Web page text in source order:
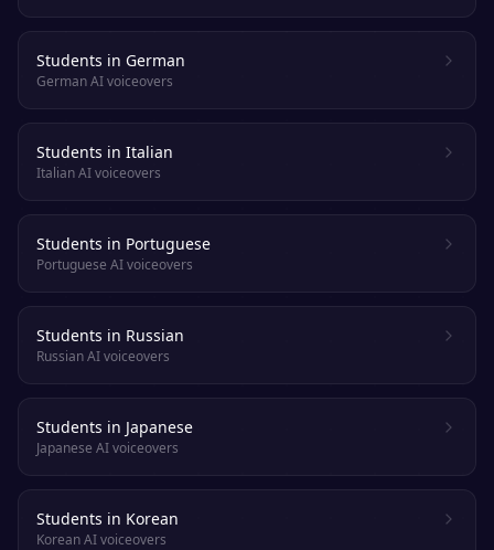
Students in German
German AI voiceovers
Students in Italian
Italian AI voiceovers
Students in Portuguese
Portuguese AI voiceovers
Students in Russian
Russian AI voiceovers
Students in Japanese
Japanese AI voiceovers
Students in Korean
Korean AI voiceovers